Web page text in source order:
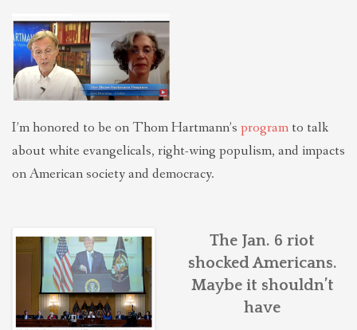
I’m honored to be on Thom Hartmann’s program to talk
about white evangelicals, right-wing populism, and impacts
on American society and democracy.
The Jan. 6 riot
shocked Americans.
Maybe it shouldn’t
have